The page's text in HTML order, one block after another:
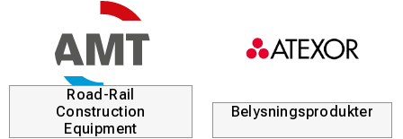
Road-Rail
Construction
Equipment
Belysningsprodukter